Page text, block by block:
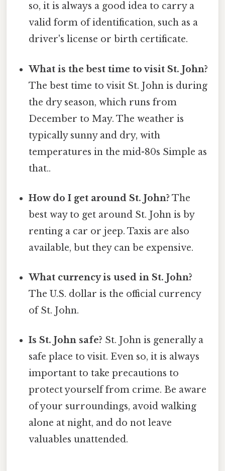
so, it is always a good idea to carry a
valid form of identification, such as a
driver's license or birth certificate.
What is the best time to visit St. John?
The best time to visit St. John is during
the dry season, which runs from
December to May. The weather is
typically sunny and dry, with
temperatures in the mid-80s Simple as
that..
How do I get around St. John? The
best way to get around St. John is by
renting a car or jeep. Taxis are also
available, but they can be expensive.
What currency is used in St. John?
The U.S. dollar is the official currency
of St. John.
Is St. John safe? St. John is generally a
safe place to visit. Even so, it is always
important to take precautions to
protect yourself from crime. Be aware
of your surroundings, avoid walking
alone at night, and do not leave
valuables unattended.